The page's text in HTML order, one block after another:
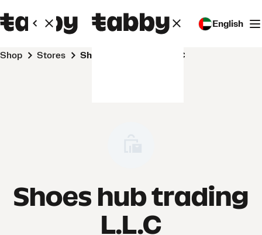
English
Shop Stores Shoes hub trading L.L.C
Shoes hub trading
L.L.C